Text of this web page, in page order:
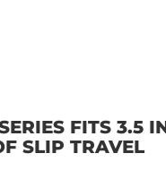
FITS 3.5
SLIP TRAVEL